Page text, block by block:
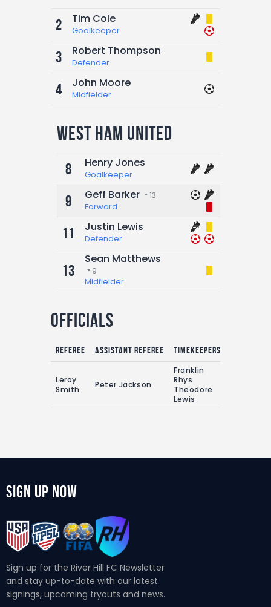
2 Tim Cole
Goalkeeper
3 Robert Thompson
Defender
4 John Moore
Midfielder
West Ham United
8 Henry Jones
Goalkeeper
9 Geff Barker 13
Forward
11 Justin Lewis
Defender
13
Sean Matthews
9
Midfielder
Officials
Referee Assistant referee Timekeepers
Leroy
Smith
Peter Jackson
Franklin
Rhys
Theodore
Lewis
Sign Up Now
Sign up for the River Hill FC Newsletter
and stay up-to-date with our latest
signings, upcoming tryouts and news.